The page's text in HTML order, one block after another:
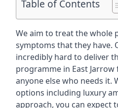
Table of Contents
We aim to treat the whole
symptoms that they have.
incredibly hard to deliver
programme in East
anyone else who needs it.
options including luxury
approach, you can expect